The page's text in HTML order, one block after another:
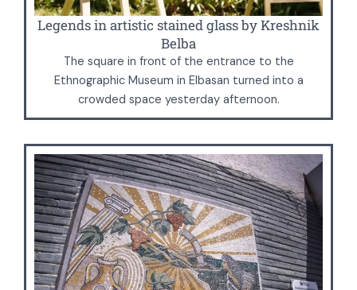
Legends in artistic stained glass by Kreshnik
Belba
The square in front of the entrance to the
Ethnographic Museum in Elbasan turned into a
crowded space yesterday afternoon.